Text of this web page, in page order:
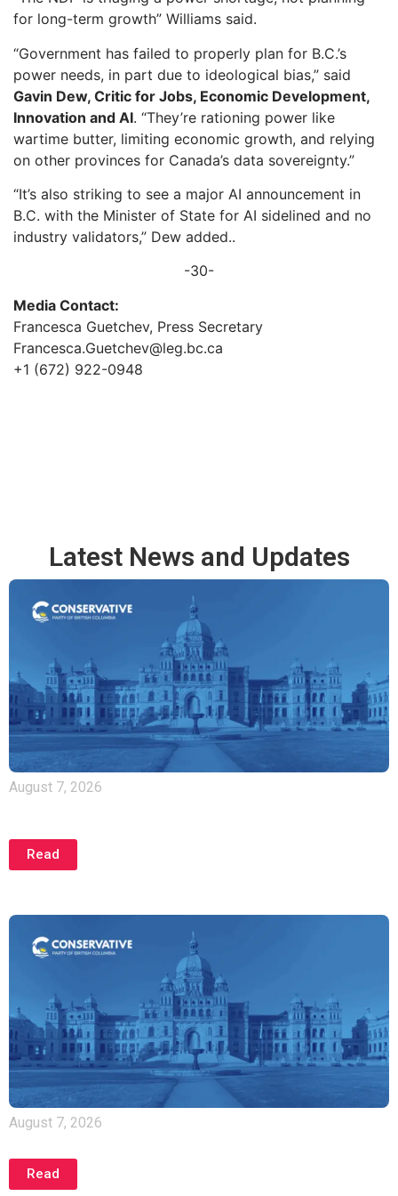
for long-term growth” Williams said.
“Government has failed to properly plan for B.C.’s
power needs, in part due to ideological bias,” said
Gavin Dew, Critic for Jobs, Economic Development,
Innovation and AI. “They’re rationing power like
wartime butter, limiting economic growth, and relying
on other provinces for Canada’s data sovereignty.”
“It’s also striking to see a major AI announcement in
B.C. with the Minister of State for AI sidelined and no
industry validators,” Dew added..
-30-
Media Contact:
Francesca Guetchev, Press Secretary
Francesca.Guetchev@leg.bc.ca
+1 (672) 922-0948
Latest News and Updates
August 7, 2026
Read
August 7, 2026
Read